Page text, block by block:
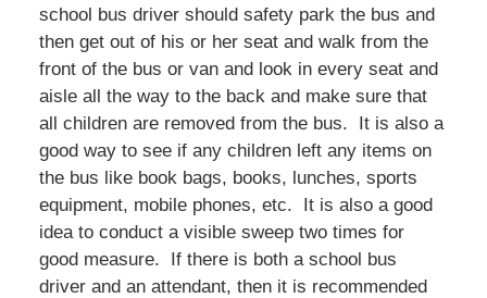
school bus driver should safety park the bus and
then get out of his or her seat and walk from the
front of the bus or van and look in every seat and
aisle all the way to the back and make sure that
all children are removed from the bus. It is also a
good way to see if any children left any items on
the bus like book bags, books, lunches, sports
equipment, mobile phones, etc. It is also a good
idea to conduct a visible sweep two times for
good measure. If there is both a school bus
driver and an attendant, then it is recommended